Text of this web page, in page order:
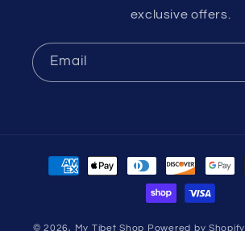
exclusive offers.
Email
Payment
methods
© 2026, My Tibet Shop Powered by Shopify